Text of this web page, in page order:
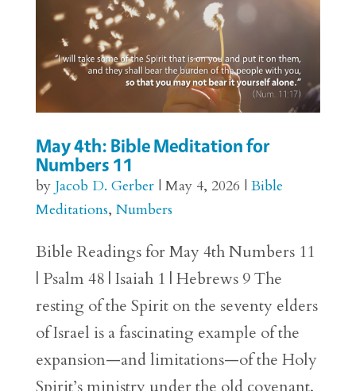
May 4th: Bible Meditation for
Numbers 11
by Jacob D. Gerber| May 4, 2026 | Bible
Meditations, Numbers
Bible Readings for May 4th Numbers 11
| Psalm 48 | Isaiah 1 | Hebrews 9 The
resting of the Spirit on the seventy elders
of Israel is a fascinating example of the
expansion—and limitations—of the Holy